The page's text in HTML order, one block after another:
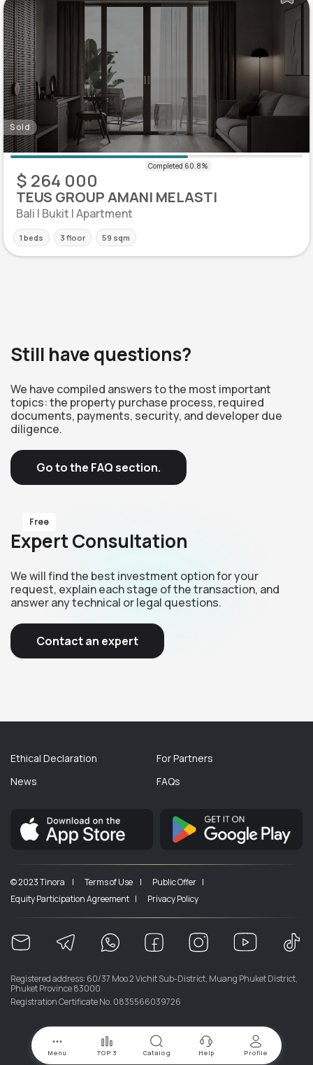
Menu TOP 3 Catalog Help Profile
Sold
$ 264 000
TEUS GROUP AMANI MELASTI
Bali | Bukit | Apartment
1 beds 3 floor 59 sqm
Still have questions?
We have compiled answers to the most important
topics: the property purchase process, required
documents, payments, security, and developer due
diligence.
Go to the FAQ section.
Free
Expert Consultation
We will find the best investment option for your
request, explain each stage of the transaction, and
answer any technical or legal questions.
Contact an expert
Ethical Declaration
News
For Partners
FAQs
© 2023 Tinora | Terms of Use |
Public Offer |
Equity Participation Agreement |
Privacy Policy
Registered address: 60/37 Moo 2 Vichit Sub-District, Muang Phuket District,
Phuket Province 83000
Registration Certificate No. 0835566039726